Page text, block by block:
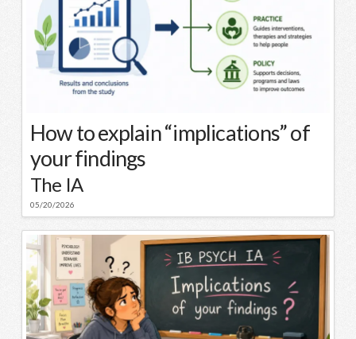
How to explain “implications” of
your findings
The IA
05/20/2026